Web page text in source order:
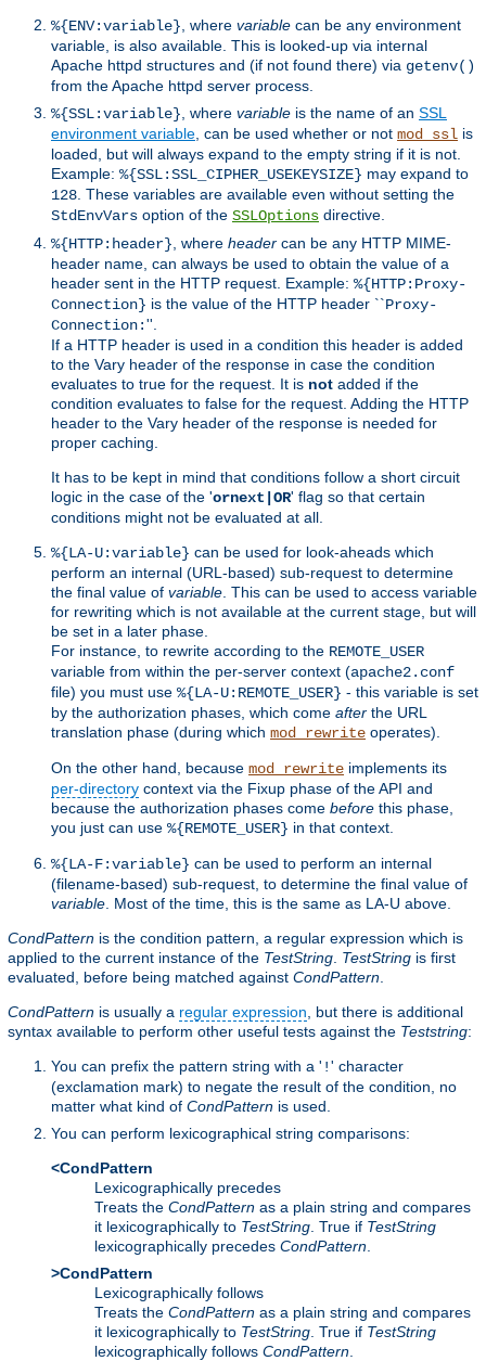
%{ENV:variable} , where variable can be any environment
variable, is also available. This is looked-up via internal
Apache httpd structures and (if not found there) via getenv()
from the Apache httpd server process.
%{SSL:variable} , where variable is the name of an SSL
environment variable , can be used whether or not mod_ssl is
loaded, but will always expand to the empty string if it is not.
Example: %{SSL:SSL_CIPHER_USEKEYSIZE} may expand to
128 . These variables are available even without setting the
StdEnvVars option of the SSLOptions directive.
%{HTTP:header} , where header can be any HTTP MIME-
header name, can always be used to obtain the value of a
header sent in the HTTP request. Example: %{HTTP:Proxy-
Connection} is the value of the HTTP header ``Proxy-
Connection:''.
If a HTTP header is used in a condition this header is added
to the Vary header of the response in case the condition
evaluates to true for the request. It is not added if the
condition evaluates to false for the request. Adding the HTTP
header to the Vary header of the response is needed for
proper caching.
It has to be kept in mind that conditions follow a short circuit
logic in the case of the 'ornext|OR' flag so that certain
conditions might not be evaluated at all.
%{LA-U:variable} can be used for look-aheads which
perform an internal (URL-based) sub-request to determine
the final value of variable . This can be used to access variable
for rewriting which is not available at the current stage, but will
be set in a later phase.
For instance, to rewrite according to the REMOTE_USER
variable from within the per-server context (apache2.conf
file) you must use %{LA-U:REMOTE_USER} - this variable is set
by the authorization phases, which come after the URL
translation phase (during which mod_rewrite operates).
On the other hand, because mod_rewrite implements its
per-directory context via the Fixup phase of the API and
because the authorization phases come before this phase,
you just can use %{REMOTE_USER} in that context.
%{LA-F:variable} can be used to perform an internal
(filename-based) sub-request, to determine the final value of
variable . Most of the time, this is the same as LA-U above.
CondPattern is the condition pattern, a regular expression which is
applied to the current instance of the TestString TestString is first
evaluated, before being matched against CondPattern
CondPattern is usually a regular expression , but there is additional
syntax available to perform other useful tests against the Teststring:
You can prefix the pattern string with a ' !' character
(exclamation mark) to negate the result of the condition, no
matter what kind of CondPattern is used.
You can perform lexicographical string comparisons:
<CondPattern
Lexicographically precedes
Treats the CondPattern as a plain string and compares
it lexicographically to TestString . True if TestString
lexicographically precedes CondPattern
>CondPattern
Lexicographically follows
Treats the CondPattern as a plain string and compares
it lexicographically to TestString . True if TestString
lexicographically follows CondPattern